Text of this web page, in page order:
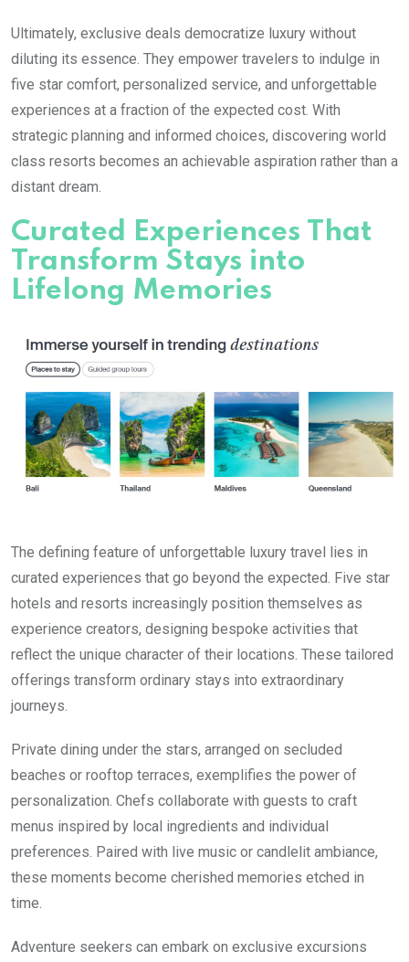
Ultimately, exclusive deals democratize luxury without
diluting its essence. They empower travelers to indulge in
five star comfort, personalized service, and unforgettable
experiences at a fraction of the expected cost. With
strategic planning and informed choices, discovering world
class resorts becomes an achievable aspiration rather than a
distant dream.
Curated Experiences That
Transform Stays into
Lifelong Memories
The defining feature of unforgettable luxury travel lies in
curated experiences that go beyond the expected. Five star
hotels and resorts increasingly position themselves as
experience creators, designing bespoke activities that
reflect the unique character of their locations. These tailored
offerings transform ordinary stays into extraordinary
journeys.
Private dining under the stars, arranged on secluded
beaches or rooftop terraces, exemplifies the power of
personalization. Chefs collaborate with guests to craft
menus inspired by local ingredients and individual
preferences. Paired with live music or candlelit ambiance,
these moments become cherished memories etched in
time.
Adventure seekers can embark on exclusive excursions